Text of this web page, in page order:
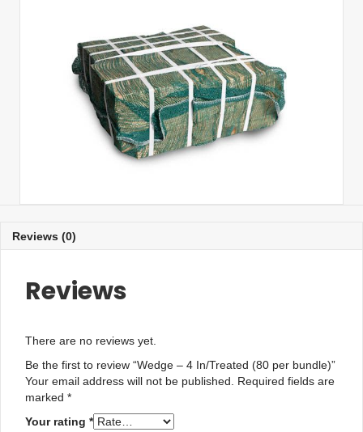
Reviews (0)
Reviews
There are no reviews yet.
Be the first to review “Wedge – 4 In/Treated (80 per bundle)”
Your email address will not be published.
Required fields are
marked *
Your rating *